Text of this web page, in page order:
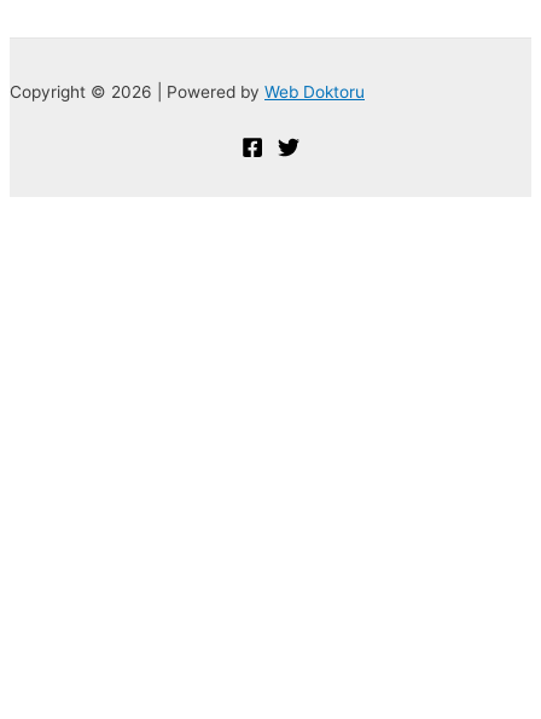
Copyright © 2026 | Powered by Web Doktoru